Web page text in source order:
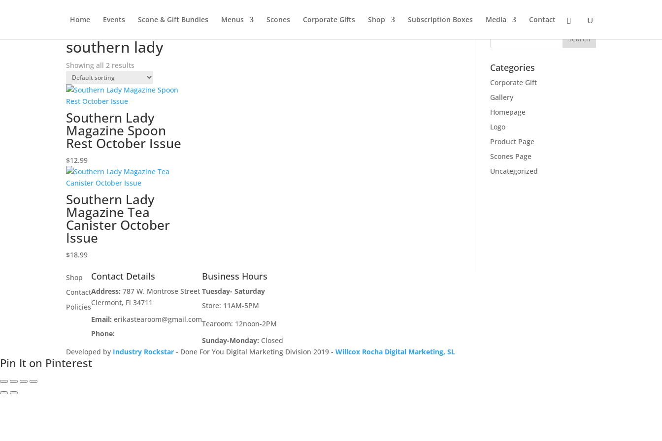
Home Events Scone & Gift Bundles Menus Scones Corporate Gifts Shop Subscription Boxes Media
Contact
southern lady
Showing all 2 results
Southern Lady
Magazine Spoon
Rest October Issue
$12.99
Southern Lady
Magazine Tea
Canister October
Issue
$18.99
Categories
Corporate Gift
Gallery
Homepage
Logo
Product Page
Scones Page
Uncategorized
Shop
Contact
Policies
Contact Details
Address: 787 W. Montrose Street
Clermont, Fl 34711
Email:erikastearoom@gmail.com
Phone:
Business Hours
Tuesday- Saturday
Store: 11AM-5PM
Tearoom: 12noon-2PM
Sunday-Monday: Closed
Developed by Industry Rockstar - Done For You Digital Marketing Division 2019 -Willcox Rocha Digital Marketing, SL
Pin It on Pinterest